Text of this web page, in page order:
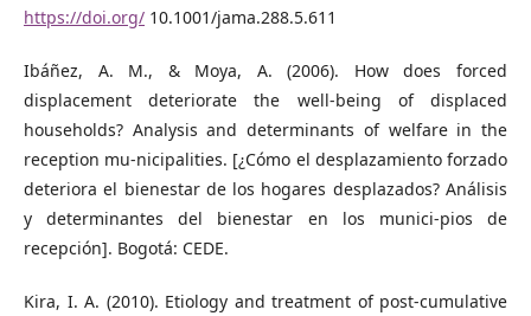
https://doi.org/ 10.1001/jama.288.5.611
Ibáñez, A. M., & Moya, A. (2006). How does forced
displacement deteriorate the well-being of displaced
households? Analysis and determinants of welfare in the
reception mu-nicipalities. [¿Cómo el desplazamiento forzado
deteriora el bienestar de los hogares desplazados? Análisis
y determinantes del bienestar en los munici-pios de
recepción]. Bogotá: CEDE.
Kira, I. A. (2010). Etiology and treatment of post-cumulative